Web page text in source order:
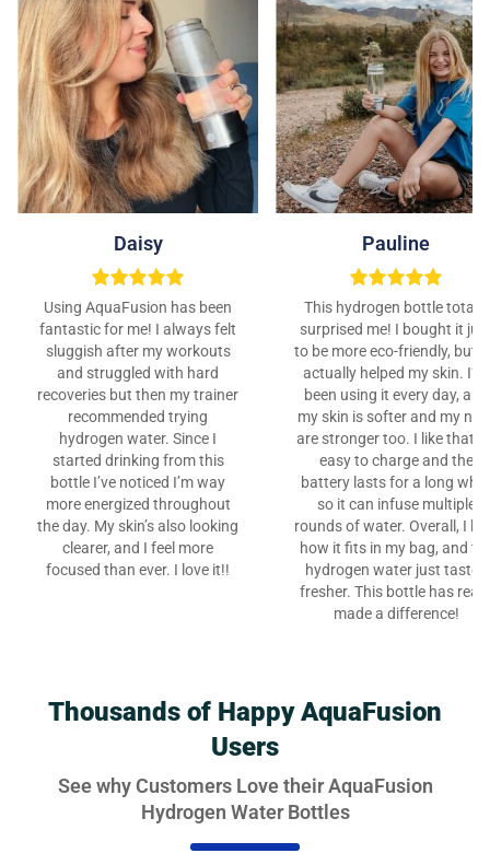
Daisy
Using AquaFusion has been
fantastic for me! I always felt
sluggish after my workouts
and struggled with hard
recoveries but then my trainer
recommended trying
hydrogen water. Since I
started drinking from this
bottle I’ve noticed I’m way
more energized throughout
the day. My skin’s also looking
clearer, and I feel more
focused than ever. I love it!!
Pauline
This hydrogen bottle totally
surprised me! I bought it
to be more eco-friendly, but
actually helped my skin. I’ve
been using it every day, and
my skin is softer and my
are stronger too. I like that
easy to charge and the
battery lasts for a long
so it can infuse multiple
rounds of water. Overall, I
how it fits in my bag, and
hydrogen water just tastes
fresher. This bottle has
made a difference!
Thousands of Happy AquaFusion
Users
See why Customers Love their AquaFusion
Hydrogen Water Bottles